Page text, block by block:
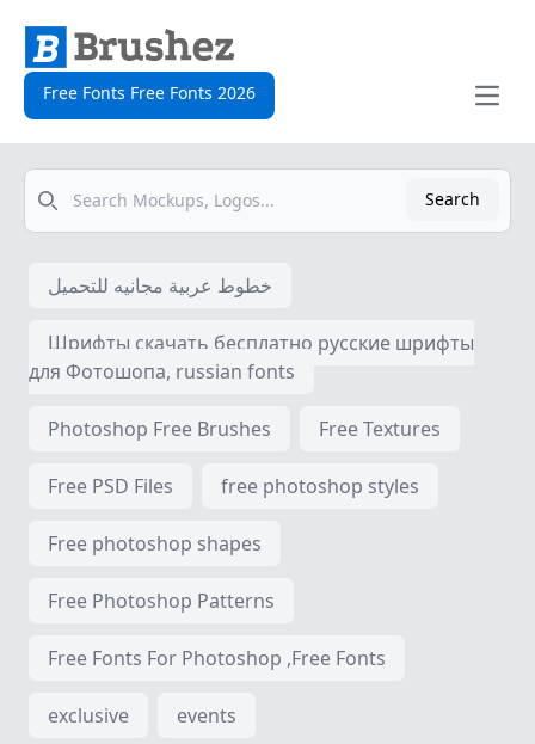
Free Fonts Free Fonts 2026
Open
Search
Search
خطوط عربية مجانيه للتحميل
Шрифты скачать бесплатно русские шрифты
для Фотошопа, russian fonts
Photoshop Free Brushes Free Textures
Free PSD Files free photoshop styles
Free photoshop shapes
Free Photoshop Patterns
Free Fonts For Photoshop ,Free Fonts
exclusive events